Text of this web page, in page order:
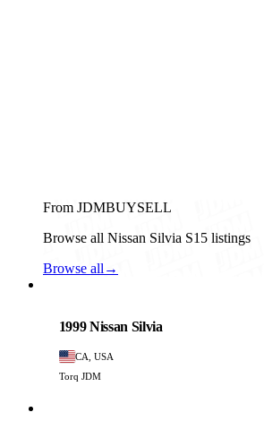
From JDMBUYSELL
Browse all Nissan Silvia S15 listings
Browse all →
1999 Nissan Silvia
CA, USA
Torq JDM